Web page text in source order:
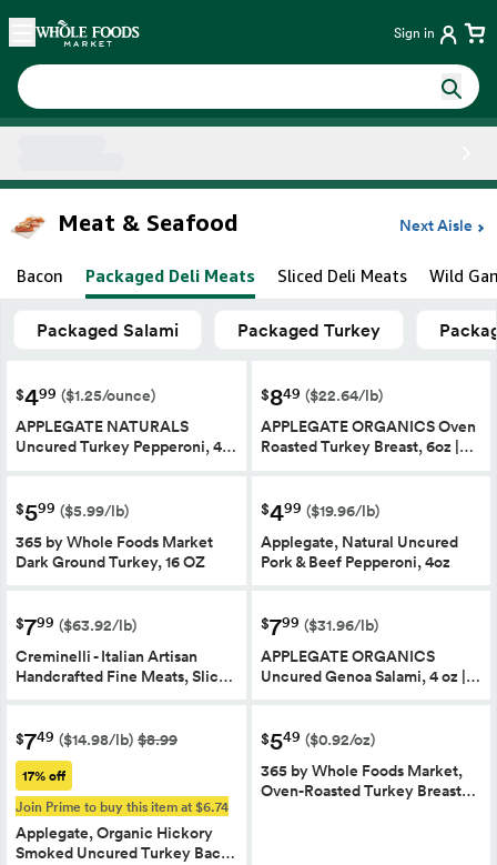
Skip main navigation
Home Sign in
Meat & Seafood Next Aisle
Bacon Packaged Deli Meats Sliced Deli Meats Wild
Packaged Salami Packaged Turkey
$499 ($1.25/ounce)
APPLEGATE NATURALS
Uncured Turkey Pepperoni, 4…
$849 ($22.64/lb)
APPLEGATE ORGANICS Oven
Roasted Turkey Breast, 6oz |…
$599 ($5.99/lb)
365 by Whole Foods Market
Dark Ground Turkey, 16 OZ
$499 ($19.96/lb)
Applegate, Natural Uncured
Pork & Beef Pepperoni, 4oz
$799 ($63.92/lb)
Creminelli - Italian Artisan
Handcrafted Fine Meats, Slic…
$799 ($31.96/lb)
APPLEGATE ORGANICS
Uncured Genoa Salami, 4 oz |…
$749 ($14.98/lb) $8.99
17% off
Join Prime to buy this item at $6.74
Applegate, Organic Hickory
Smoked Uncured Turkey Bac…
$549 ($0.92/oz)
365 by Whole Foods Market,
Oven-Roasted Turkey Breast…